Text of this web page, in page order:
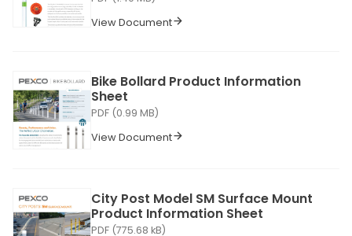
View Document
Bike Bollard Product Information
Sheet
PDF (0.99 MB)
View Document
City Post Model SM Surface Mount
Product Information Sheet
PDF (775.68 kB)